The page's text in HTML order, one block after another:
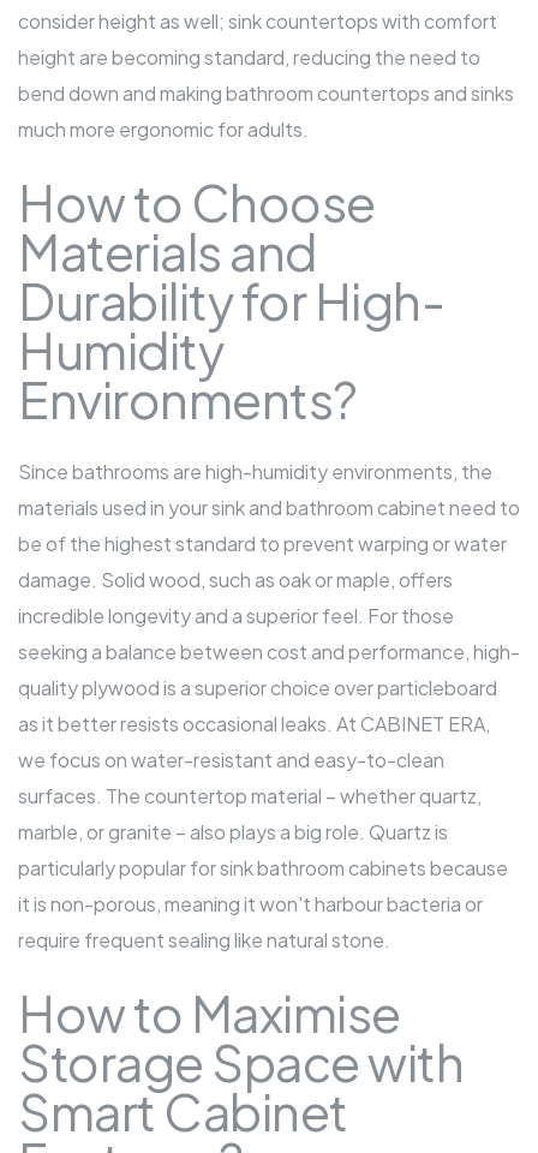
consider height as well; sink countertops with comfort
height are becoming standard, reducing the need to
bend down and makingbathroom countertopsand sinks
much more ergonomic for adults.
How to Choose
Materials and
Durability for High-
Humidity
Environments?
Since bathrooms are high-humidity environments, the
materials used in your sink andbathroom cabinetneed to
be of the highest standard to prevent warping or water
damage. Solid wood, such as oak or maple, offers
incredible longevity and a superior feel. For those
seeking a balance between cost and performance, high-
quality plywood is a superior choice over particleboard
as it better resists occasional leaks. At CABINET ERA,
we focus on water-resistant and easy-to-clean
surfaces. The countertop material – whether quartz,
marble, or granite – also plays a big role. Quartz is
particularly popular for sink bathroom cabinets because
it is non-porous, meaning it won't harbour bacteria or
require frequent sealing like natural stone.
How to Maximise
Storage Space with
Smart Cabinet